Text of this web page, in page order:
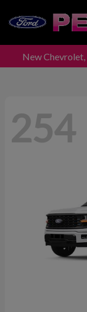
Peltier Enterprises
New Chevrolet,
254